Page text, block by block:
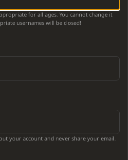
for all ages. You cannot change it
usernames will be closed!
your account and never share your email.